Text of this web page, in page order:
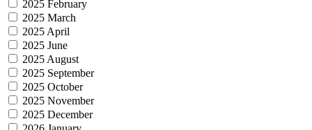
2025 February
2025 March
2025 April
2025 June
2025 August
2025 September
2025 October
2025 November
2025 December